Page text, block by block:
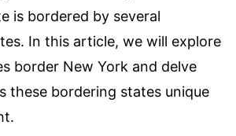
is bordered by several
In this article, we will explore
border New York and delve
these bordering states unique